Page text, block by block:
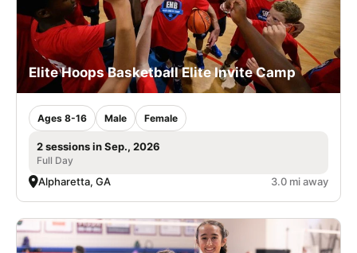
Elite Hoops Basketball Elite Invite Camp
Ages 8-16 Male Female
2 sessions in Sep., 2026
Full Day
Alpharetta, GA 3.0 mi away